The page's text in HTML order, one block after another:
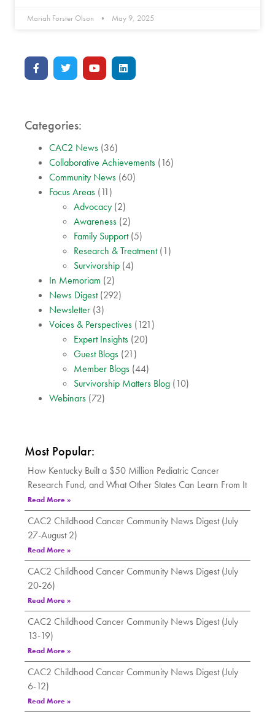
Mariah Forster Olson May 9, 2025
Categories:
CAC2 News (36)
Collaborative Achievements (16)
Community News (60)
Focus Areas (11)
Advocacy (2)
Awareness (2)
Family Support(5)
Research & Treatment(1)
Survivorship (4)
In Memoriam (2)
News Digest(292)
Newsletter (3)
Voices & Perspectives (121)
Expert Insights (20)
Guest Blogs (21)
Member Blogs (44)
Survivorship Matters Blog (10)
Webinars (72)
Most Popular:
How Kentucky Built a $50 Million Pediatric Cancer
Research Fund, and What Other States Can Learn From It
Read More »
CAC2 Childhood Cancer Community News Digest (July
27-August 2)
Read More »
CAC2 Childhood Cancer Community News Digest (July
20-26)
Read More »
CAC2 Childhood Cancer Community News Digest (July
13-19)
Read More »
CAC2 Childhood Cancer Community News Digest (July
6-12)
Read More »